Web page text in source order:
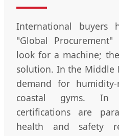
International buyers
"Global
look for a machine;
solution. In the Middle
demand for
coastal gyms. In
certifications are
health and safety